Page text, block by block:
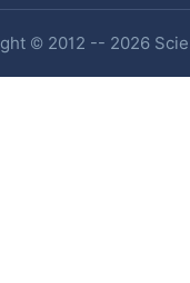
© 2012 -- 2026